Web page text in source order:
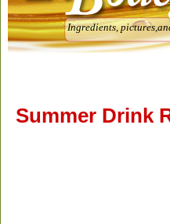
Ingredients,
Summer Drink